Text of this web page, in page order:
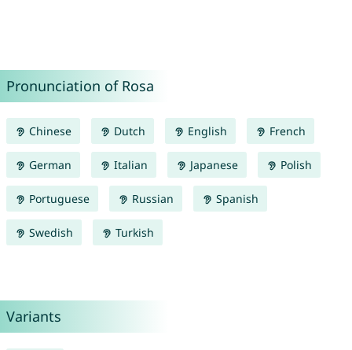
Pronunciation of Rosa
Chinese Dutch English French
German Italian Japanese Polish
Portuguese Russian Spanish
Swedish Turkish
Variants